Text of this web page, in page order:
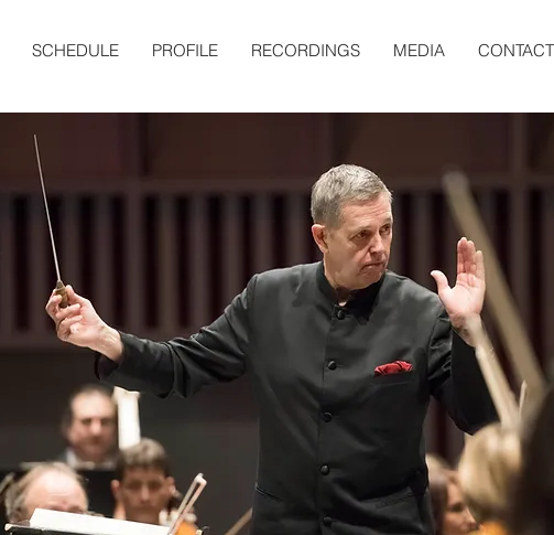
SCHEDULE PROFILE RECORDINGS MEDIA CONTACT